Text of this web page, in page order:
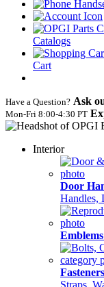
Catalogs
Cart
Have a Question? Ask
Mon‑Fri 8:00‑4:30 PT
Interior
Door
Handles,
Emblems